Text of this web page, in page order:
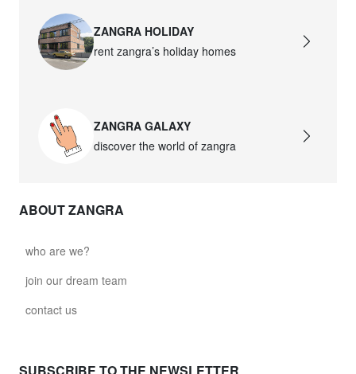
david.c.r.glass022
glass022 - opal glass
glass023 - opal glass
glass027 - clear glass
ZANGRA HOLIDAY
rent zangra’s holiday homes
ZANGRA GALAXY
discover the world of zangra
ABOUT ZANGRA
who are we?
join our dream team
contact us